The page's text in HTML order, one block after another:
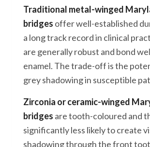
Traditional metal-winged
bridges offer well-established
a long track record in clinical
are generally robust and bond
enamel. The trade-off is the
grey shadowing in susceptible
Zirconia or ceramic-winged
bridges are tooth-coloured and
significantly less likely to create
shadowing through the front